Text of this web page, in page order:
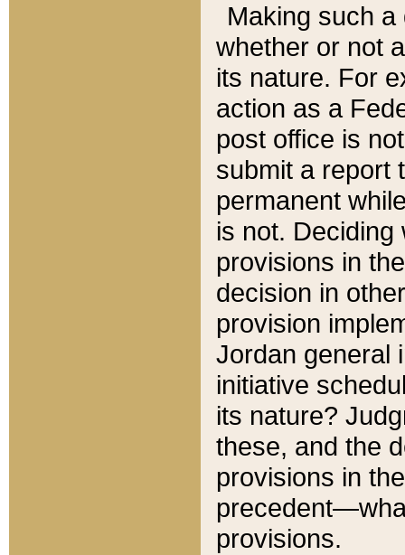
Making such
whether or not
its nature. For
action as a
post office is
submit a report
permanent
is not.
provisions in
decision in
provision
Jordan general
initiative
its nature?
these, and the
provisions in
provisions.